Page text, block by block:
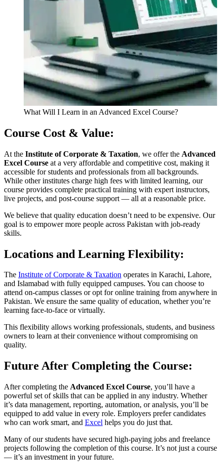
What Will I Learn in an Advanced Excel Course?
Course Cost & Value:
At the Institute of Corporate & Taxation, we offer the Advanced
Excel Course at a very affordable and competitive cost, making it
accessible for students and professionals from all backgrounds.
While other institutes charge high fees with limited learning, our
course provides complete practical training with expert instructors,
live projects, and post-course support — all at a reasonable price.
We believe that quality education doesn’t need to be expensive. Our
goal is to empower more people across Pakistan with job-ready
skills.
Locations and Learning Flexibility:
The Institute of Corporate & Taxation operates in Karachi, Lahore,
and Islamabad with fully equipped campuses. You can choose to
attend on-campus classes or opt for online training from anywhere in
Pakistan. We ensure the same quality of education, whether you’re
learning face-to-face or virtually.
This flexibility allows working professionals, students, and business
owners to learn at their convenience without compromising on
quality.
Future After Completing the Course:
After completing the Advanced Excel Course, you’ll have a
powerful set of skills that can be applied in any industry. Whether
it’s data management, reporting, automation, or analysis, you’ll be
equipped to add value in every role. Employers prefer candidates
who can work smart, and Excel helps you do just that.
Many of our students have secured high-paying jobs and freelance
projects following the completion of this course. It’s not just a course
— it’s an investment in your future.